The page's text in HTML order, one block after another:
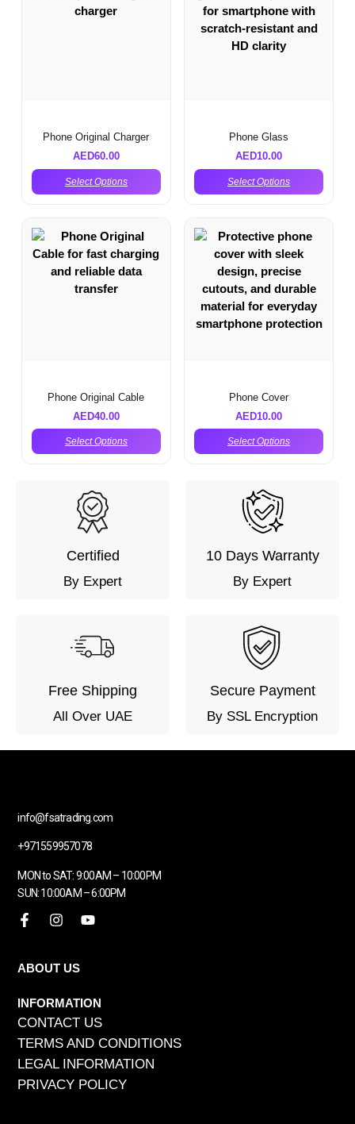
Phone Original Charger
AED60.00
Select Options
Phone Glass
AED10.00
Select Options
Phone Original Cable
AED40.00
Select Options
Phone Cover
AED10.00
Select Options
Certified
By Expert
10 Days Warranty
By Expert
Free Shipping
All Over UAE
Secure Payment
By SSL Encryption
info@fsatrading.com
+971559957078
MON to SAT: 9:00AM – 10:00PM
SUN: 10:00AM – 6:00PM
ABOUT US
INFORMATION
CONTACT US
TERMS AND CONDITIONS
LEGAL INFORMATION
PRIVACY POLICY